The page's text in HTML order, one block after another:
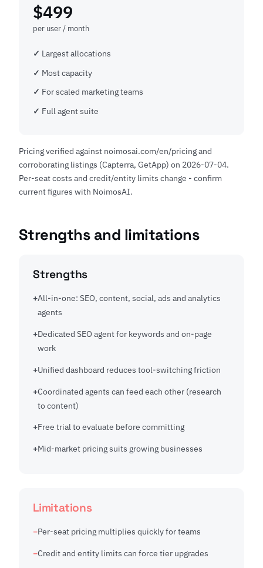
$499
per user / month
Largest allocations
Most capacity
For scaled marketing teams
Full agent suite
Pricing verified against noimosai.com/en/pricing and
corroborating listings (Capterra, GetApp) on 2026-07-04.
Per-seat costs and credit/entity limits change - confirm
current figures with NoimosAI.
Strengths and limitations
Strengths
All-in-one: SEO, content, social, ads and analytics
agents
Dedicated SEO agent for keywords and on-page
work
Unified dashboard reduces tool-switching friction
Coordinated agents can feed each other (research
to content)
Free trial to evaluate before committing
Mid-market pricing suits growing businesses
Limitations
Per-seat pricing multiplies quickly for teams
Credit and entity limits can force tier upgrades